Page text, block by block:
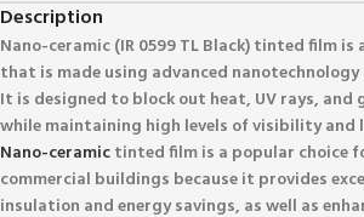
Description
Nano-ceramic (IR 0599 TL Black)tinted film is
that is made using advanced
It is designed to block out heat, UV rays, and
while maintaining high levels of visibility
Nano-ceramictinted film is a popular choice
commercial buildings because it provides
insulation and energy savings, as well as